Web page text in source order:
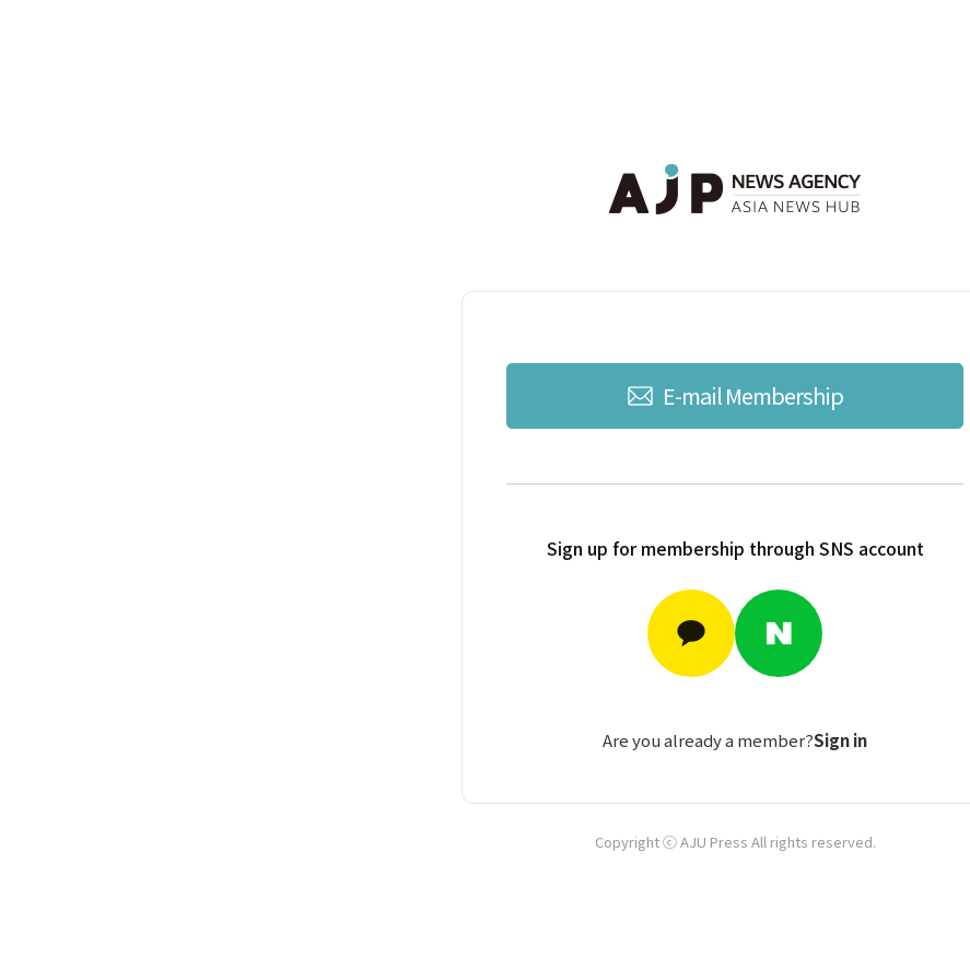
E-mail Membership
Sign up for membership through SNS account
Are you already a member?Sign in
Copyright ⓒ AJU Press All rights reserved.